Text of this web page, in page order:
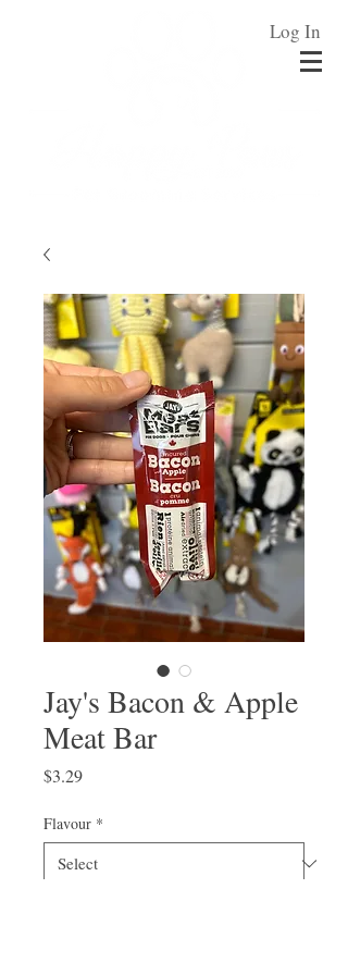
Log In
Jay's Bacon & Apple
Meat Bar
$3.29Price
Flavour *